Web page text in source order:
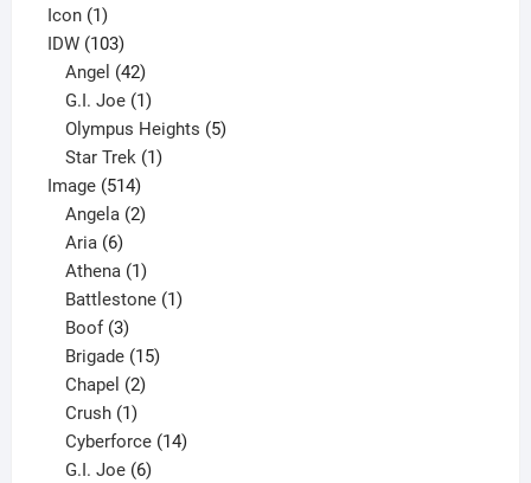
product
Icon 11
product
IDW 103103
products
Angel 42
products
G.I. Joe 1
product
Olympus Heights 5
Star Trek 1
Image 514514
products
Angela 2
Aria 6
products
Athena 1
product
Battlestone 1
Boof 3
products
Brigade 15
Chapel 2
Crush 1
product
Cyberforce 14
G.I. Joe 6